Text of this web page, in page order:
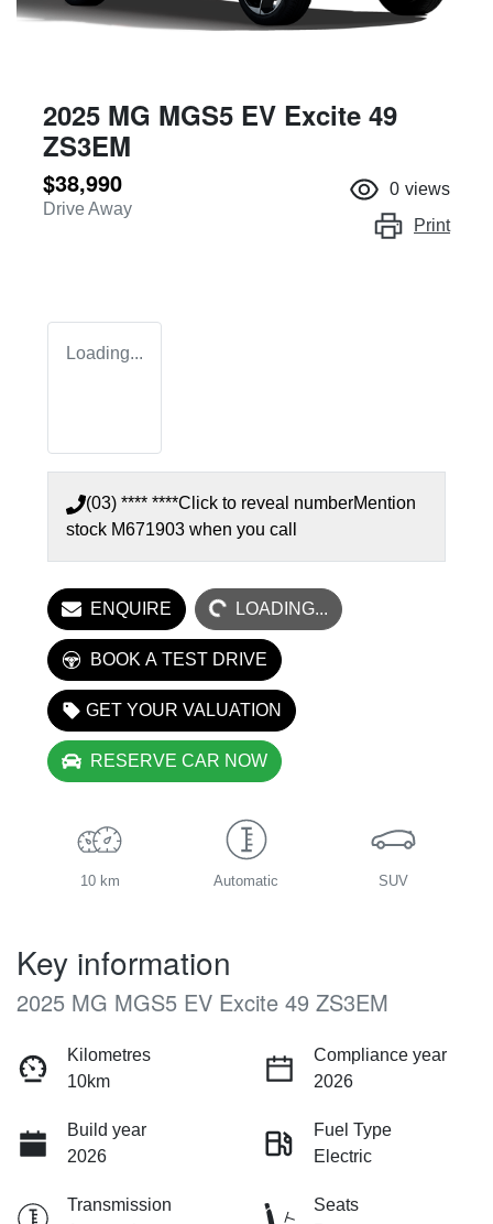
2025 MG MGS5 EV Excite 49
ZS3EM
$38,990
Drive Away
0 views
Print
Loading...
(03) **** ****Click to reveal numberMention
stock M671903 when you call
ENQUIRELOADING... LOADING...
BOOK A TEST DRIVE
GET YOUR VALUATION
RESERVE CAR NOW
10 km Automatic SUV
Key information
2025 MG MGS5 EV Excite 49 ZS3EM
Kilometres
10km
Compliance year
2026
Build year
2026
Fuel Type
Electric
Transmission
Seats